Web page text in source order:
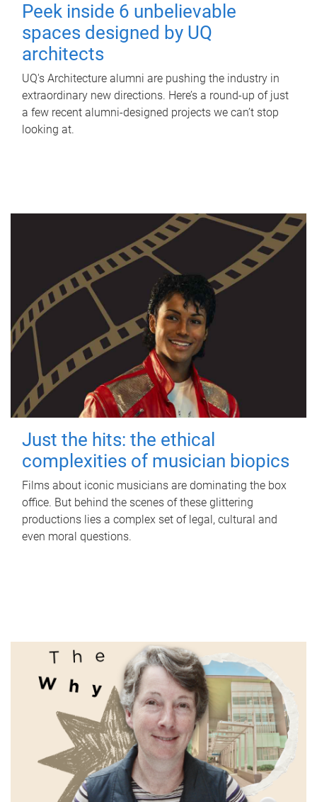
Peek inside 6 unbelievable
spaces designed by UQ
architects
UQ's Architecture alumni are pushing the industry in
extraordinary new directions. Here’s a round-up of just
a few recent alumni-designed projects we can’t stop
looking at.
Just the hits: the ethical
complexities of musician biopics
Films about iconic musicians are dominating the box
office. But behind the scenes of these glittering
productions lies a complex set of legal, cultural and
even moral questions.